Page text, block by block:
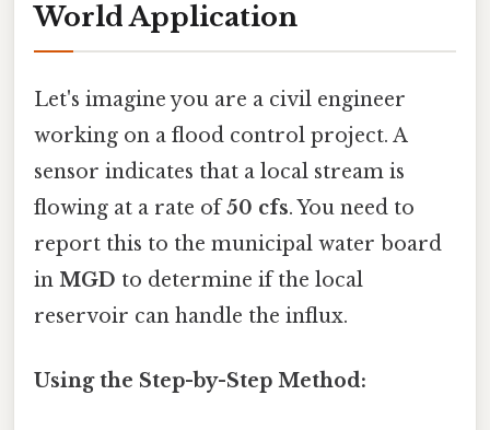
World Application
Let's imagine you are a civil engineer
working on a flood control project. A
sensor indicates that a local stream is
flowing at a rate of50 cfs. You need to
report this to the municipal water board
in MGD to determine if the local
reservoir can handle the influx.
Using the Step-by-Step Method: